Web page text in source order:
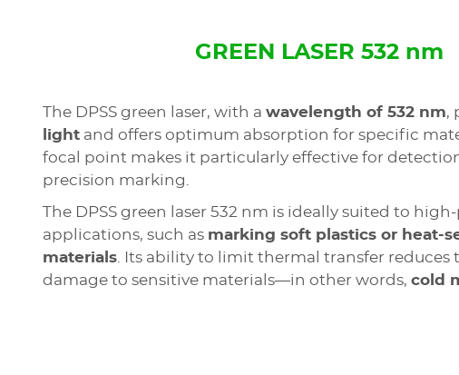
GREEN LASER 532 nm
The DPSS green laser, with a wavelength of 532 nm,
light and offers optimum absorption for specific
focal point makes it particularly effective for
precision marking.
The DPSS green laser 532 nm is ideally suited to
applications, such as marking soft plastics or heat-
materials . Its ability to limit thermal transfer reduces
damage to sensitive materials—in other words, cold